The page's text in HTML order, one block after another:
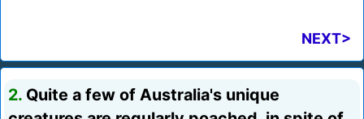
NEXT>
2. Quite a few of Australia's unique